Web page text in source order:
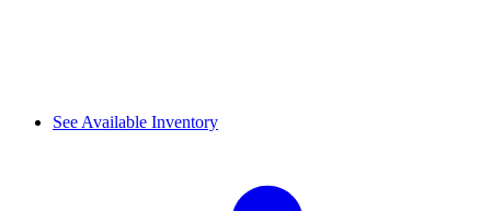
See Available Inventory